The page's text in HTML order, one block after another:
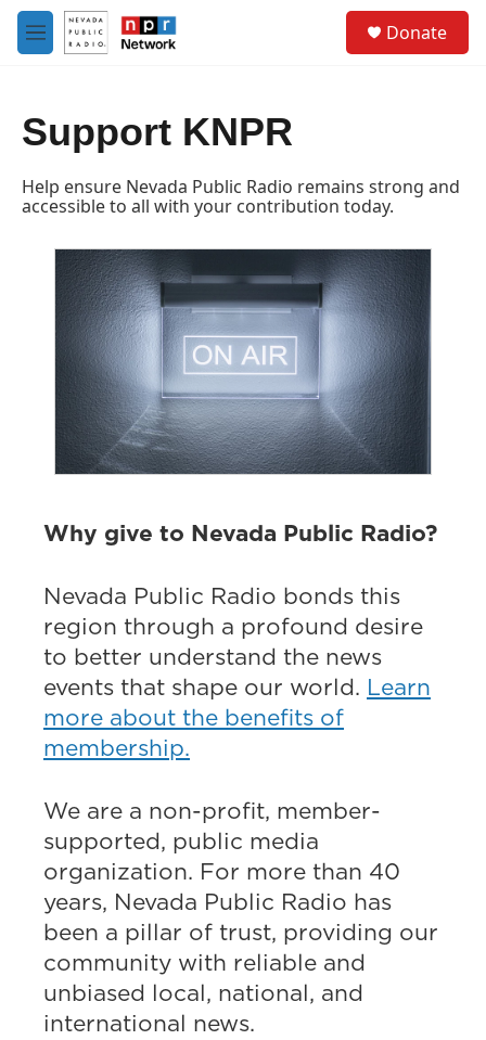
Skip to main content
M
e
Donate
Support KNPR
Help ensure Nevada Public Radio remains strong and
accessible to all with your contribution today.
Why give to Nevada Public Radio?
Nevada Public Radio bonds this
region through a profound desire
to better understand the news
events that shape our world. Learn
more about the benefits of
membership.
We are a non-profit, member-
supported, public media
organization. For more than 40
years, Nevada Public Radio has
been a pillar of trust, providing our
community with reliable and
unbiased local, national, and
international news.